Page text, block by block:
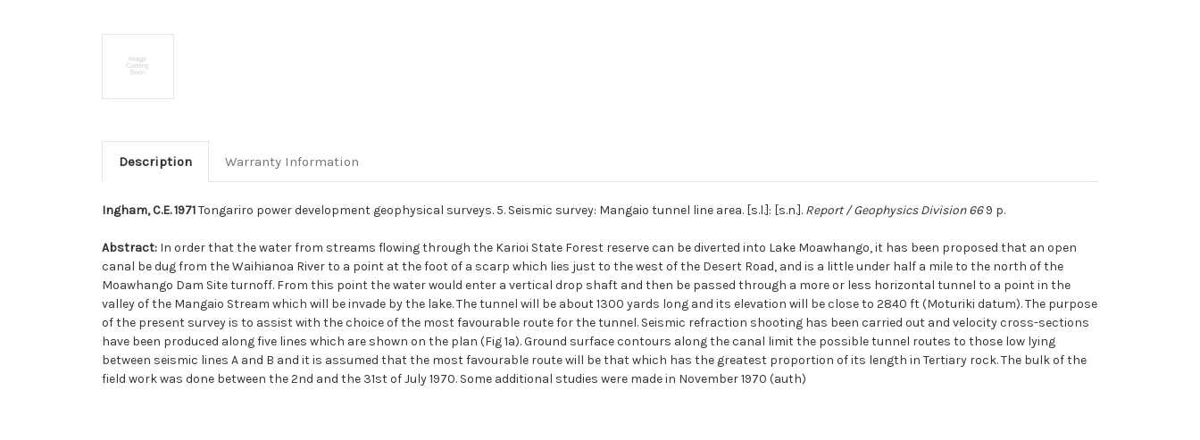
Description Warranty Information
Ingham, C.E. 1971Tongariro power development geophysical surveys. 5. Seismic survey: Mangaio tunnel line area. [s.l.]: [s.n.]. Report / Geophysics Division 669 p.
Abstract: In order that the water from streams flowing through the Karioi State Forest reserve can be diverted into Lake Moawhango, it has been proposed that an open
canal be dug from the Waihianoa River to a point at the foot of a scarp which lies just to the west of the Desert Road, and is a little under half a mile to the north of the
Moawhango Dam Site turnoff. From this point the water would enter a vertical drop shaft and then be passed through a more or less horizontal tunnel to a point in the
valley of the Mangaio Stream which will be invade by the lake. The tunnel will be about 1300 yards long and its elevation will be close to 2840 ft (Moturiki datum). The purpose
of the present survey is to assist with the choice of the most favourable route for the tunnel. Seismic refraction shooting has been carried out and velocity cross-sections
have been produced along five lines which are shown on the plan (Fig 1a). Ground surface contours along the canal limit the possible tunnel routes to those low lying
between seismic lines A and B and it is assumed that the most favourable route will be that which has the greatest proportion of its length in Tertiary rock. The bulk of the
field work was done between the 2nd and the 31st of July 1970. Some additional studies were made in November 1970 (auth)